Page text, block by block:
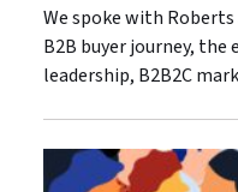
We spoke with
B2B buyer journey,
leadership, B2B2C